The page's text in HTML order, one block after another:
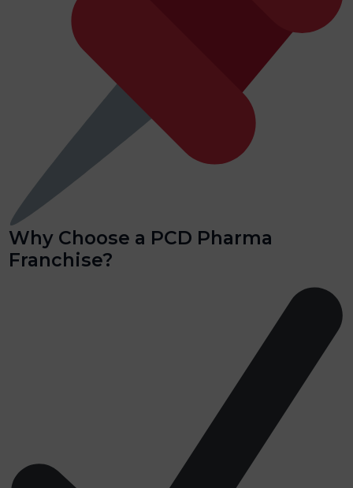
Why Choose a PCD Pharma
Franchise?